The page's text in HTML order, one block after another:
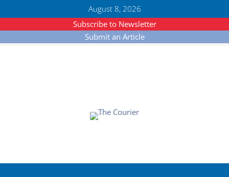
August 8, 2026
Subscribe to Newsletter
Submit an Article